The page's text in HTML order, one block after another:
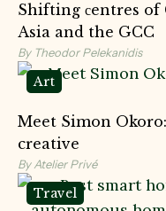
Shifting сentres
Asia and the GCC
By Theodor Pelekanidis
Art
Meet Simon
creative
By Atelier Privé
Travel